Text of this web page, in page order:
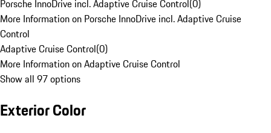
Porsche InnoDrive incl. Adaptive Cruise Control(0)
More Information on Porsche InnoDrive incl. Adaptive Cruise
Control
Adaptive Cruise Control(0)
More Information on Adaptive Cruise Control
Show all 97 options
Exterior Color